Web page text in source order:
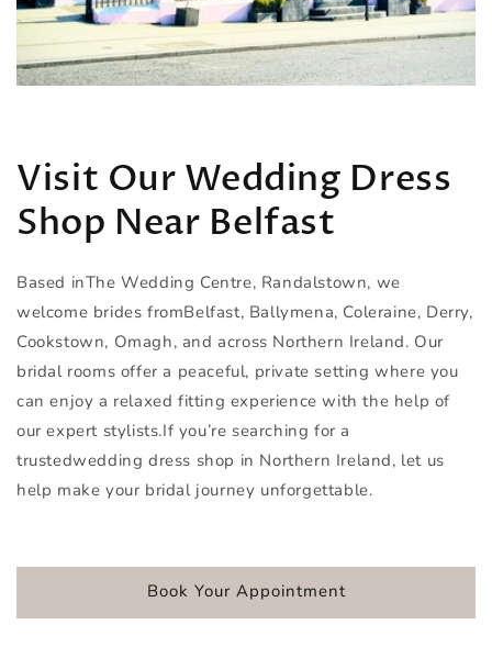
Visit Our Wedding Dress
Shop Near Belfast
Based inThe Wedding Centre, Randalstown, we
welcome brides fromBelfast, Ballymena, Coleraine, Derry,
Cookstown, Omagh, and across Northern Ireland. Our
bridal rooms offer a peaceful, private setting where you
can enjoy a relaxed fitting experience with the help of
our expert stylists.If you’re searching for a
trustedwedding dress shop in Northern Ireland, let us
help make your bridal journey unforgettable.
Book Your Appointment